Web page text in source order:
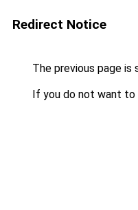
Redirect Notice
The previous page is
If you do not want to